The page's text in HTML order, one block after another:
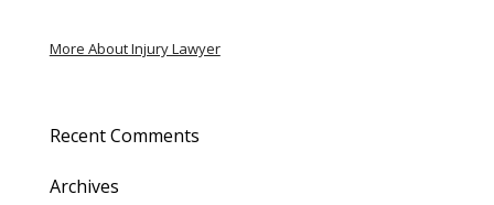
More About Injury Lawyer
Recent Comments
Archives